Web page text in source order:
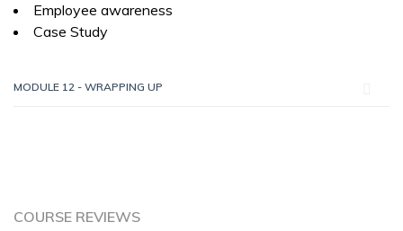
Employee awareness
Case Study
MODULE 12 - WRAPPING UP
COURSE REVIEWS